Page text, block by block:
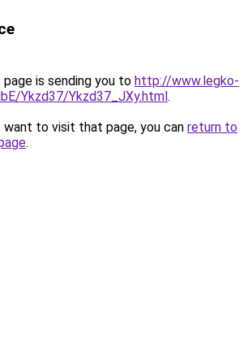
page is sending you to http://www.legko-
Ykzd37/Ykzd37_JXy.html.
to visit that page, you can return to
.